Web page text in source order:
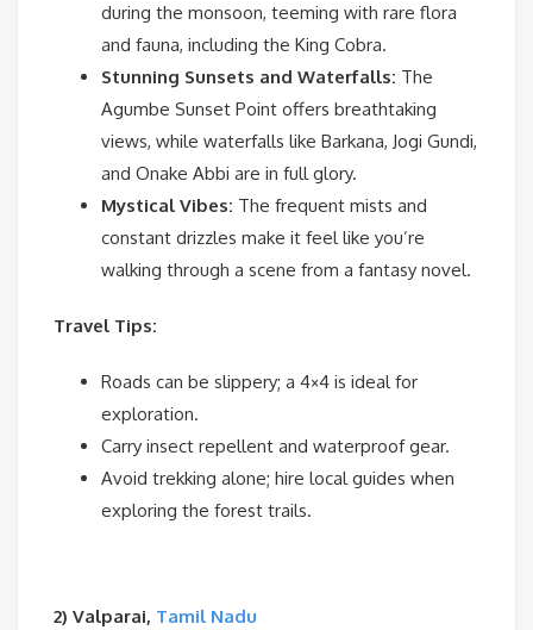
during the monsoon, teeming with rare flora
and fauna, including the King Cobra.
Stunning Sunsets and Waterfalls: The
Agumbe Sunset Point offers breathtaking
views, while waterfalls like Barkana, Jogi Gundi,
and Onake Abbi are in full glory.
Mystical Vibes: The frequent mists and
constant drizzles make it feel like you’re
walking through a scene from a fantasy novel.
Travel Tips:
Roads can be slippery; a 4×4 is ideal for
exploration.
Carry insect repellent and waterproof gear.
Avoid trekking alone; hire local guides when
exploring the forest trails.
2) Valparai, Tamil Nadu